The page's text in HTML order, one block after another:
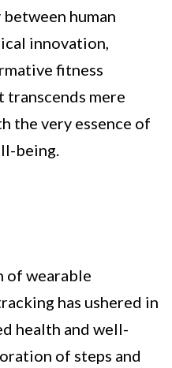
human
innovation,
fitness
transcends mere
the very essence of
being.
of wearable
has ushered in
health and well-
of steps and